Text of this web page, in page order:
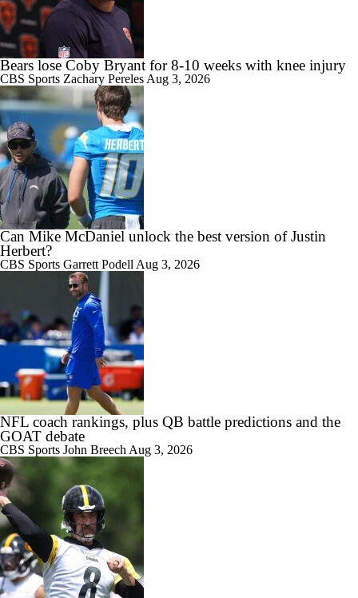
Bears lose Coby Bryant for 8-10 weeks with knee injury
CBS Sports Zachary Pereles Aug 3, 2026
Can Mike McDaniel unlock the best version of Justin
Herbert?
CBS Sports Garrett Podell Aug 3, 2026
NFL coach rankings, plus QB battle predictions and the
GOAT debate
CBS Sports John Breech Aug 3, 2026